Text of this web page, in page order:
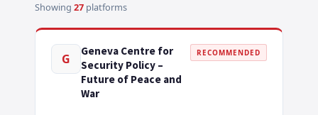
Showing 27 platforms
G
Geneva Centre for
Security Policy –
Future of Peace and
War
RECOMMENDED